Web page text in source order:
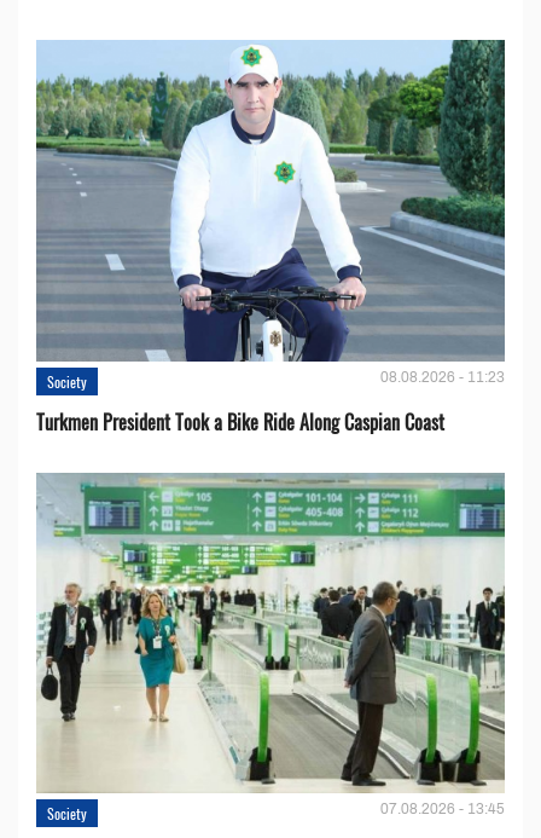
Society 08.08.2026 - 11:23
Turkmen President Took a Bike Ride Along Caspian Coast
Society 07.08.2026 - 13:45